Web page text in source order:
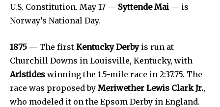
U.S. Constitution. May 17 — Syttende Mai — is
Norway’s National Day.
1875 — The first Kentucky Derbyis run at
Churchill Downs in Louisville, Kentucky, with
Aristides winning the 1.5-mile race in 2:37.75. The
race was proposed by Meriwether Lewis Clark Jr.,
who modeled it on the Epsom Derby in England.